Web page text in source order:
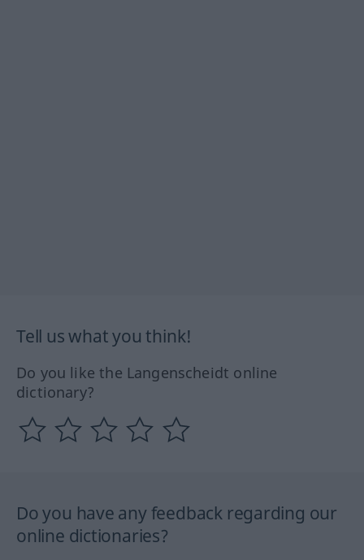
Tell us what you think!
Do you like the Langenscheidt online
dictionary?
Do you have any feedback regarding our
online dictionaries?